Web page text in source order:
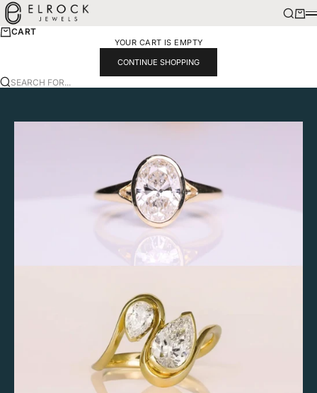
SKIP TO CONTENT
ELROCK JEWELS
SEARCH
CART
CART
YOUR CART IS EMPTY
CONTINUE SHOPPING
SEARCH FOR...